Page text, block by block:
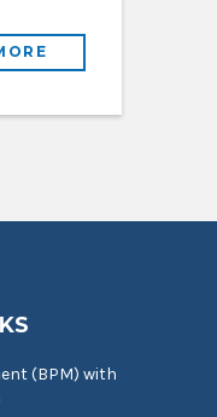
(BPM) with